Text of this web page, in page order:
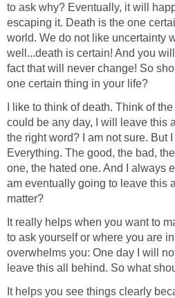
to ask why? Eventually, it will
escaping it. Death is the one
world. We do not like uncertainty
well...death is certain! And you
fact that will never change! So
one certain thing in your life?
I like to think of death. Think of
could be any day, I will leave this
the right word? I am not sure. But
Everything. The good, the bad,
one, the hated one. And I always
am eventually going to leave this
matter?
It really helps when you want to
to ask yourself or where you are
overwhelms you: One day I will
leave this all behind. So what
It helps you see things clearly